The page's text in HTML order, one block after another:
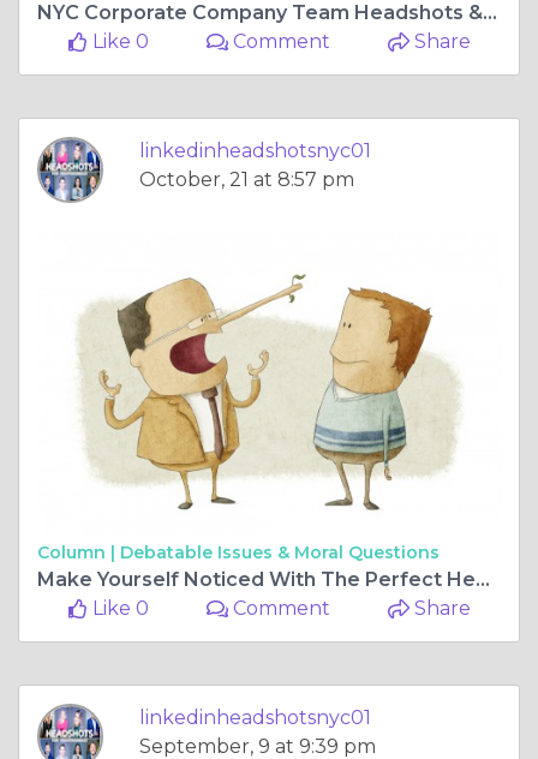
NYC Corporate Company Team Headshots & Realtor Real Estate Headshots
Like 0
Comment Share
linkedinheadshotsnyc01
October, 21 at 8:57 pm
Column | Debatable Issues & Moral Questions
Make Yourself Noticed With The Perfect Headshots
Like 0
Comment Share
linkedinheadshotsnyc01
September, 9 at 9:39 pm